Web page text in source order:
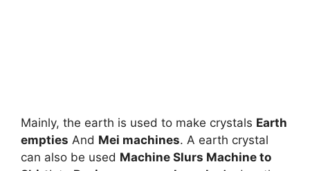
Mainly, the earth is used to make crystals Earth
empties And Mei machines. A earth crystal
can also be used Machine Slurs Machine to